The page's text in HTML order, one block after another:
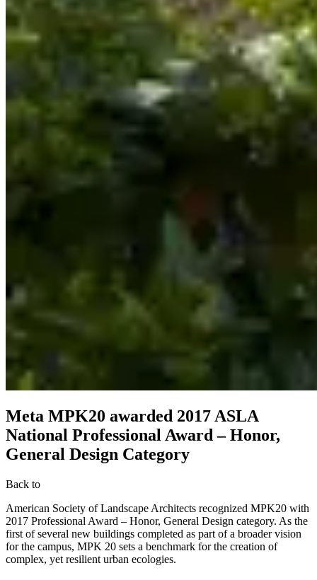
Meta MPK20 awarded 2017 ASLA
National Professional Award – Honor,
General Design Category
Back to
American Society of Landscape Architects recognized MPK20 with
2017 Professional Award – Honor, General Design category. As the
first of several new buildings completed as part of a broader vision
for the campus, MPK 20 sets a benchmark for the creation of
complex, yet resilient urban ecologies.